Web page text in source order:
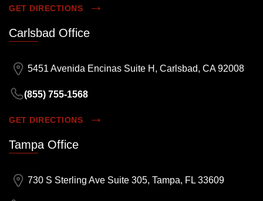
GET DIRECTIONS
Carlsbad Office
5451 Avenida Encinas Suite H, Carlsbad, CA 92008
(855) 755-1568
GET DIRECTIONS
Tampa Office
730 S Sterling Ave Suite 305, Tampa, FL 33609